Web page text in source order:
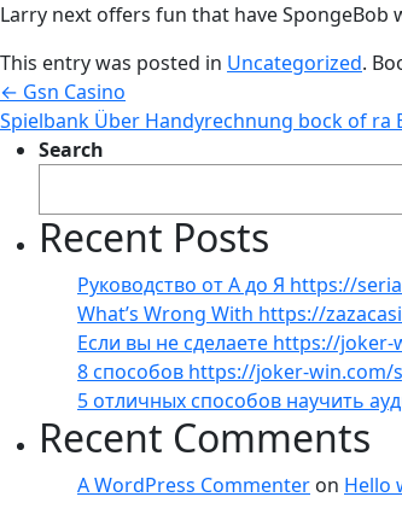
Larry next offers fun that have
This entry was posted in Uncategorized.
← Gsn Casino
Spielbank Über Handyrechnung bock of ra
Search
Recent Posts
Руководство от А до Я https://
What’s Wrong With https://
Если вы не сделаете https://
8 способов https://joker-win.com/
5 отличных способов научить
Recent Comments
A WordPress Commenter on Hello